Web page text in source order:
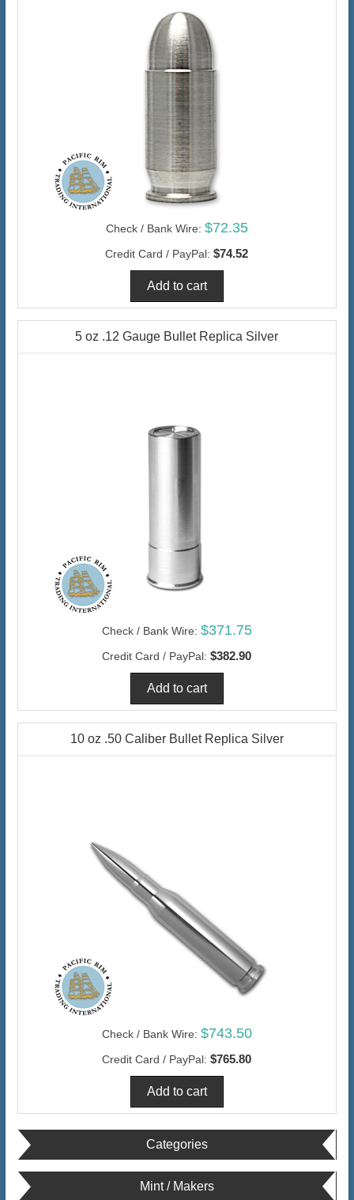
Check / Bank Wire: $72.35
Credit Card / PayPal: $74.52
5 oz .12 Gauge Bullet Replica Silver
Check / Bank Wire: $371.75
Credit Card / PayPal: $382.90
10 oz .50 Caliber Bullet Replica Silver
Check / Bank Wire: $743.50
Credit Card / PayPal: $765.80
Categories
Mint / Makers